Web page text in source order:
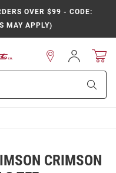
OVER $99 - CODE:
MAY APPLY)
Sign
In
CRIMSON